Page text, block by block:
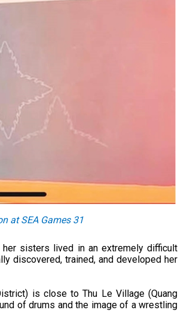
at SEA Games 31
sisters lived in an extremely difficult
discovered, trained, and developed her
is close to Thu Le Village (Quang
of drums and the image of a wrestling